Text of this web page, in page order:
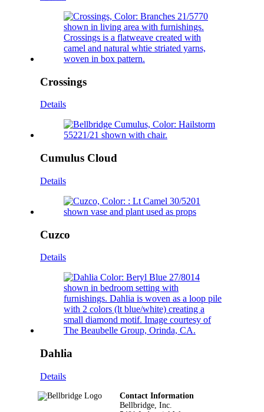
Crossings
Details
Cumulus Cloud
Details
Cuzco
Details
Dahlia
Details
Footer
Contact Information
Bellbridge, Inc.